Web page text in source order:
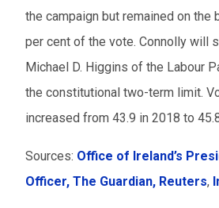
the campaign but remained on the
per cent of the vote. Connolly will
Michael D. Higgins of the Labour
the constitutional two-term limit.
increased from 43.9 in 2018 to
Sources: Office of Ireland’s
Officer, The Guardian, Reuters,